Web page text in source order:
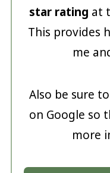
star rating at
This provides
me
Also be sure
on Google so
more